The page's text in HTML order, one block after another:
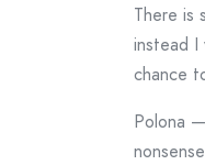
There is
instead I
chance
Polona